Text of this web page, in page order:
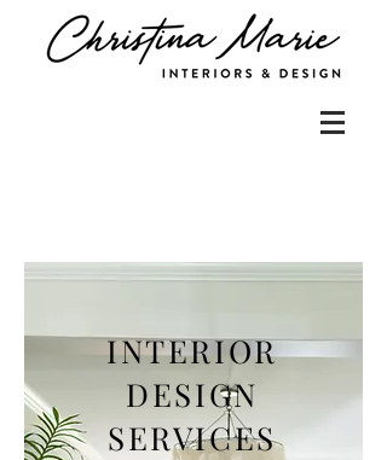
INTERIOR
DESIGN
SERVICES